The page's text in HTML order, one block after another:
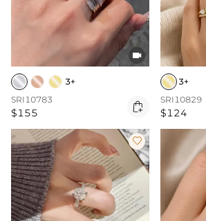

3+
SRI10783
$155 
3+
SRI10829
$124
